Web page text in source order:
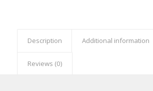
Description Additional information
Reviews (0)